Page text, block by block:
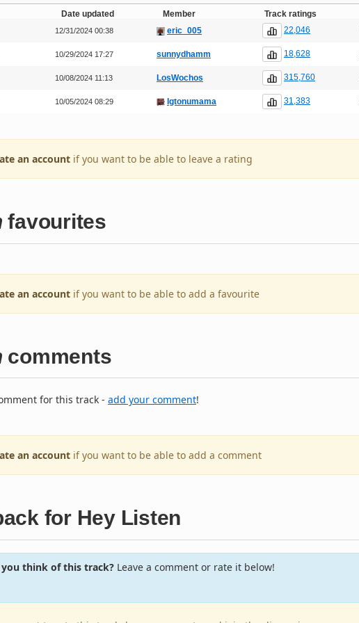
Date updated Member Track ratings
12/31/2024 00:38 eric_005 22,046
10/29/2024 17:27 sunnydhamm 18,628
10/08/2024 11:13 LosWochos 315,760
10/05/2024 08:29 Igtonumama 31,383
an account if you want to be able to leave a rating
favourites
an account if you want to be able to add a favourite
comments
for this track - add your comment!
an account if you want to be able to add a comment
for Hey Listen
think of this track?Leave a comment or rate it below!